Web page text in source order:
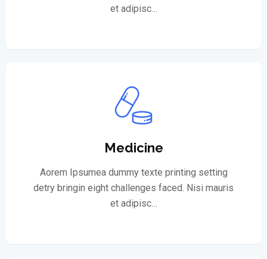
et adipisc…
Medicine
Aorem Ipsumea dummy texte printing setting
detry bringin eight challenges faced. Nisi mauris
et adipisc…